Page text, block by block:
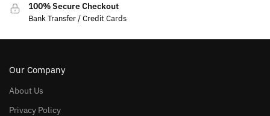
100% Secure Checkout
Bank Transfer / Credit Cards
Our Company
About Us
Privacy Policy